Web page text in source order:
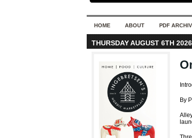
HOME ABOUT PDF
THURSDAY AUGUST 6TH 2026
By